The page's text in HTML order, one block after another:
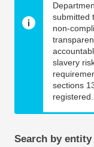
submitted
non-
slavery
sections
registered.
Search by entity